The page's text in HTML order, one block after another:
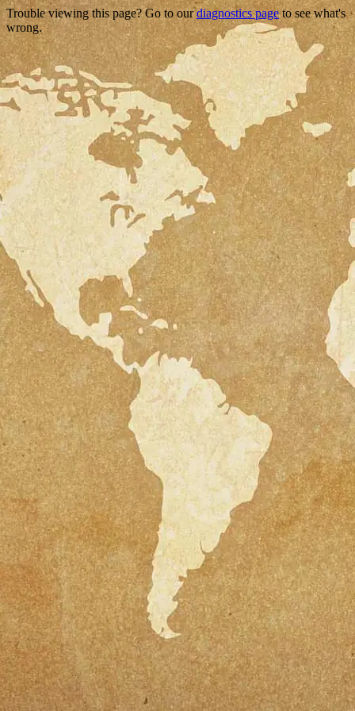
Trouble viewing this page? Go to ourdiagnostics pageto see what's
wrong.